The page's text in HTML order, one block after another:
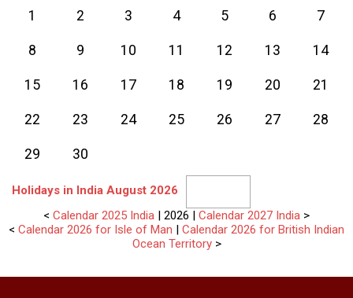
1 2 3 4 5 6 7
8 9 10 11 12 13 14
15 16 17 18 19 20 21
22 23 24 25 26 27 28
29 30
Holidays in India August 2026
< Calendar 2025 India | 2026 | Calendar 2027 India >
< Calendar 2026 for Isle of Man | Calendar 2026 for British Indian
Ocean Territory>